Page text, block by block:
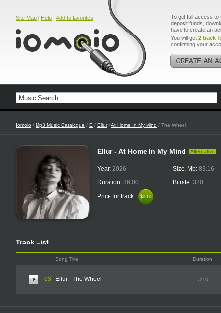
Site Map | Help | Add to favorites
To get full access to
deposit funds,
have to create an
You will get 2 track
confirming your
Iomoio / Mp3 Music Catalogue / E / Ellur/At Home In My Mind / The Wheel
Ellur - At Home In My Mind Alternative
Year: 2026
Duration: 36:00
Price for track
$0.10
$0.10
Size, Mb: 83.16
Bitrate: 320
Track List
Song Title Duration
03 Ellur - The Wheel 3:10